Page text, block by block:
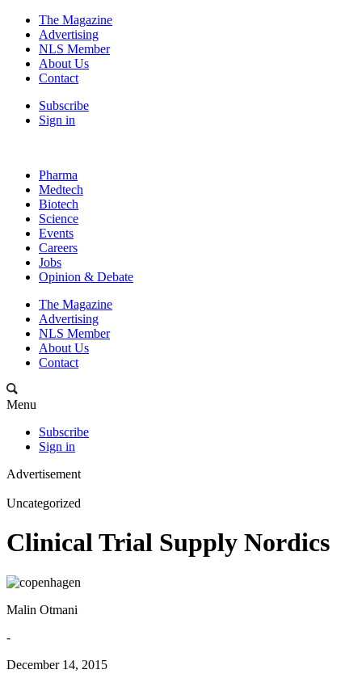
The Magazine
Advertising
NLS Member
About Us
Contact
Subscribe
Sign in
Pharma
Medtech
Biotech
Science
Events
Careers
Jobs
Opinion & Debate
The Magazine
Advertising
NLS Member
About Us
Contact
Menu
Subscribe
Sign in
Advertisement
Uncategorized
Clinical Trial Supply Nordics
Malin Otmani
-
December 14, 2015